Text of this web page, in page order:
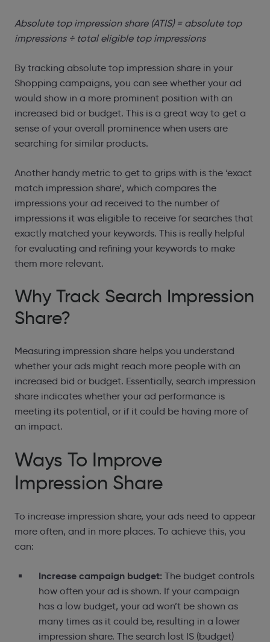
Absolute top impression share (ATIS) = absolute top
impressions ÷ total eligible top impressions
By tracking absolute top impression share in your
Shopping campaigns, you can see whether your ad
would show in a more prominent position with an
increased bid or budget. This is a great way to get a
sense of your overall prominence when users are
searching for similar products.
Another handy metric to get to grips with is the ‘exact
match impression share’, which compares the
impressions your ad received to the number of
impressions it was eligible to receive for searches that
exactly matched your keywords. This is really helpful
for evaluating and refining your keywords to make
them more relevant.
Why Track Search Impression
Share?
Measuring impression share helps you understand
whether your ads might reach more people with an
increased bid or budget. Essentially, search impression
share indicates whether your ad performance is
meeting its potential, or if it could be having more of
an impact.
Ways To Improve
Impression Share
To increase impression share, your ads need to appear
more often, and in more places. To achieve this, you
can:
Increase campaign budget: The budget controls
how often your ad is shown. If your campaign
has a low budget, your ad won’t be shown as
many times as it could be, resulting in a lower
impression share. The search lost IS (budget)